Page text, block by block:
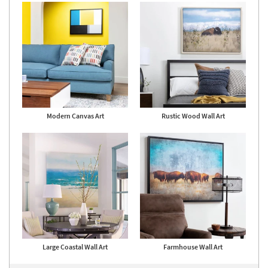
Modern Canvas Art Rustic Wood Wall Art
Large Coastal Wall Art Farmhouse Wall Art